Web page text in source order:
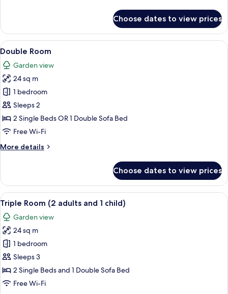
Room
Choose dates to view prices
View
all
photos
for
Double
Room
A hotel room with a bed, a desk with
6
Double Room
Garden view
24 sq m
1 bedroom
Sleeps 2
2 Single Beds OR 1 Double Sofa Bed
Free Wi-Fi
More details
More
Room
Choose dates to view prices
View
all
photos
for
Triple
Room
(2
adults
A hotel room with two beds, a desk,
6
Triple Room (2 adults and 1 child)
Garden view
24 sq m
1 bedroom
Sleeps 3
2 Single Beds and 1 Double Sofa Bed
Free Wi-Fi